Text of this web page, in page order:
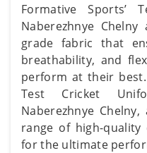
Formative Sports’
Naberezhnye
grade fabric that
breathability, and
perform at their
Test Cricket
Naberezhnye
range of high-quality
for the ultimate